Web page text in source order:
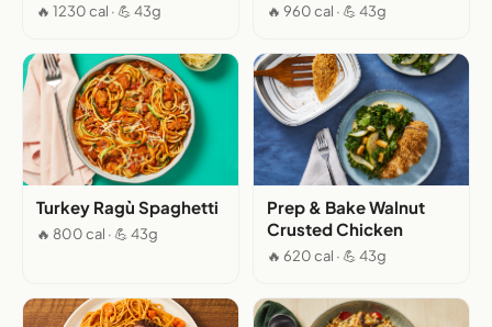
🔥 1230 cal · 💪 43g 🔥 960 cal · 💪 43g
Turkey Ragù Spaghetti
🔥 800 cal · 💪 43g
Prep & Bake Walnut
Crusted Chicken
🔥 620 cal · 💪 43g